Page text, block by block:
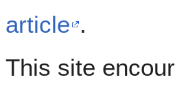
article .
This site